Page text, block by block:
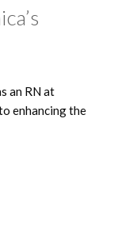
an RN at
enhancing the